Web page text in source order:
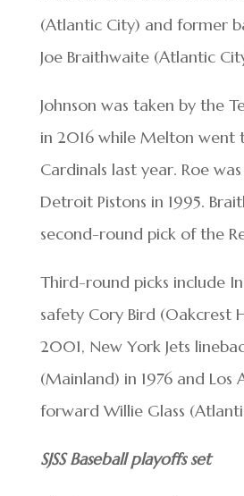
(Atlantic City) and former
Joe Braithwaite (Atlantic
Johnson was taken by the
in 2016 while Melton went
Cardinals last year. Roe
Detroit Pistons in 1995.
second-round pick of the
Third-round picks include
safety Cory Bird (Oakcrest
2001, New York Jets
(Mainland) in 1976 and Los
forward Willie Glass
SJSS Baseball playoffs set